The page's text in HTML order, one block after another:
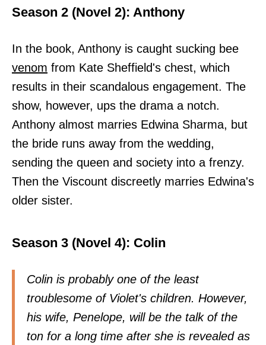
Season 2 (Novel 2): Anthony
In the book, Anthony is caught sucking bee
venom from Kate Sheffield's chest, which
results in their scandalous engagement. The
show, however, ups the drama a notch.
Anthony almost marries Edwina Sharma, but
the bride runs away from the wedding,
sending the queen and society into a frenzy.
Then the Viscount discreetly marries Edwina's
older sister.
Season 3 (Novel 4): Colin
Colin is probably one of the least
troublesome of Violet's children. However,
his wife, Penelope, will be the talk of the
ton for a long time after she is revealed as